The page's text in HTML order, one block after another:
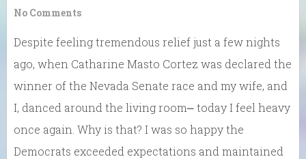
No Comments
Despite feeling tremendous relief just a few nights
ago, when Catharine Masto Cortez was declared the
winner of the Nevada Senate race and my wife, and
I, danced around the living room⎼ today I feel heavy
once again. Why is that? I was so happy the
Democrats exceeded expectations and maintained